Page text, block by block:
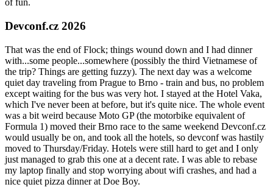
of fun.
Devconf.cz 2026
That was the end of Flock; things wound down and I had dinner
with...some people...somewhere (possibly the third Vietnamese of
the trip? Things are getting fuzzy). The next day was a welcome
quiet day traveling from Prague to Brno - train and bus, no problem
except waiting for the bus was very hot. I stayed at the Hotel Vaka,
which I've never been at before, but it's quite nice. The whole event
was a bit weird because Moto GP (the motorbike equivalent of
Formula 1) moved their Brno race to the same weekend Devconf.cz
would usually be on, and took all the hotels, so devconf was hastily
moved to Thursday/Friday. Hotels were still hard to get and I only
just managed to grab this one at a decent rate. I was able to rebase
my laptop finally and stop worrying about wifi crashes, and had a
nice quiet pizza dinner at Doe Boy.